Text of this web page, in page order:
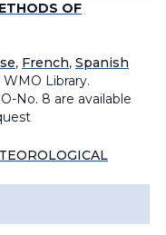
OF
, French, Spanish
Library.
No. 8 are available